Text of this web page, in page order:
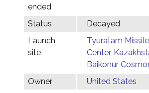
ended
Status
Decayed
Launch
site
Tyuratam
Center,
Baikonur
Owner
United States